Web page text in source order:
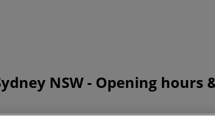
NSW - Opening hours